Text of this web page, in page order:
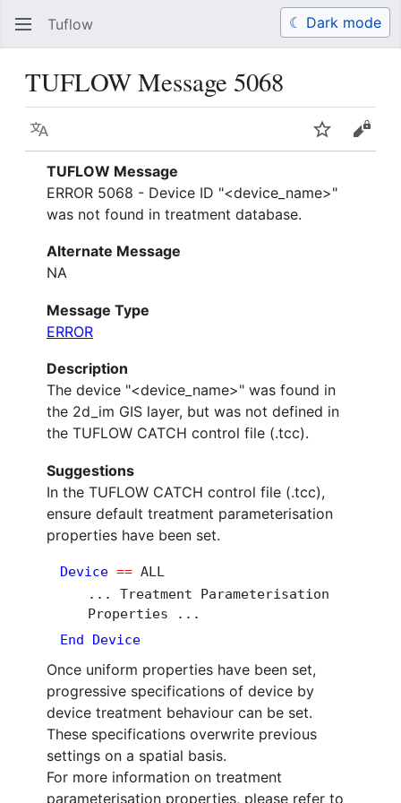
Tuflow Search
TUFLOW Message 5068
Language WatchView
TUFLOW Message
ERROR 5068 - Device ID "<device_name>"
was not found in treatment database.
Alternate Message
NA
Message Type
ERROR
Description
The device "<device_name>" was found in
the 2d_im GIS layer, but was not defined in
the TUFLOW CATCH control file (.tcc).
Suggestions
In the TUFLOW CATCH control file (.tcc),
ensure default treatment parameterisation
properties have been set.
Device ==ALL
... Treatment Parameterisation
Properties ...
End Device
Once uniform properties have been set,
progressive specifications of device by
device treatment behaviour can be set.
These specifications overwrite previous
settings on a spatial basis.
For more information on treatment
parameterisation properties, please refer to
☾ Dark mode